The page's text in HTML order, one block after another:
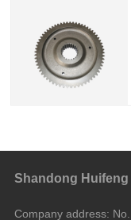
Shandong Huifeng
Company address: